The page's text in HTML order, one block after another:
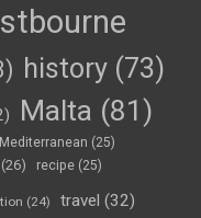
history (73)
Malta (81)
Mediterranean (25)
(26) recipe (25)
(24) travel (32)